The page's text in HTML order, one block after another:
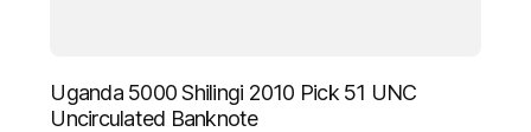
Uganda 5000 Shilingi 2010 Pick 51 UNC
Uncirculated Banknote